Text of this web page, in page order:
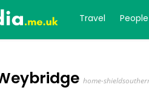
Travel People
home-